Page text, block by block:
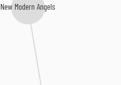
New Modern Angels